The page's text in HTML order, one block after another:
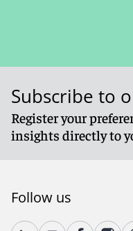
Subscribe to
Register your
insights directly to
Follow us